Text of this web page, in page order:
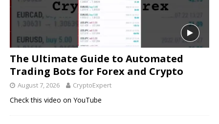
The Ultimate Guide to Automated
Trading Bots for Forex and Crypto
August 7, 2026 CryptoExpert
Check this video on YouTube